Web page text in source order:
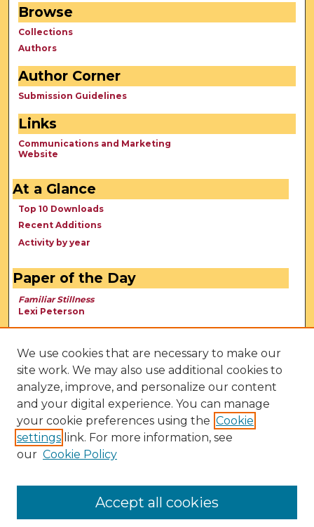
Browse
Collections
Authors
Author Corner
Submission Guidelines
Links
Communications and Marketing
Website
At a Glance
Top 10 Downloads
Recent Additions
Activity by year
Paper of the Day
Familiar Stillness
Lexi Peterson
We use cookies that are necessary to make our
site work. We may also use additional cookies to
analyze, improve, and personalize our content
and your digital experience. You can manage
your cookie preferences using the Cookie
settings link. For more information, see
our Cookie Policy
Accept all cookies